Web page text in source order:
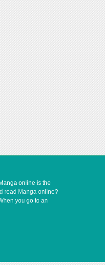
online is the
read Manga online?
you go to an